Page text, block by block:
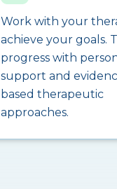
Work with your
achieve your goals.
progress with
support and
based therapeutic
approaches.